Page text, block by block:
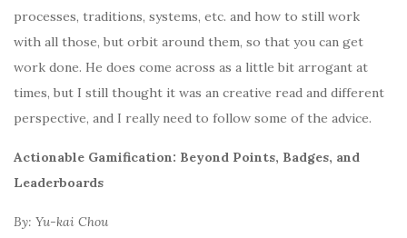
processes, traditions, systems, etc. and how to still work
with all those, but orbit around them, so that you can get
work done. He does come across as a little bit arrogant at
times, but I still thought it was an creative read and different
perspective, and I really need to follow some of the advice.
Actionable Gamification: Beyond Points, Badges, and
Leaderboards
By: Yu-kai Chou